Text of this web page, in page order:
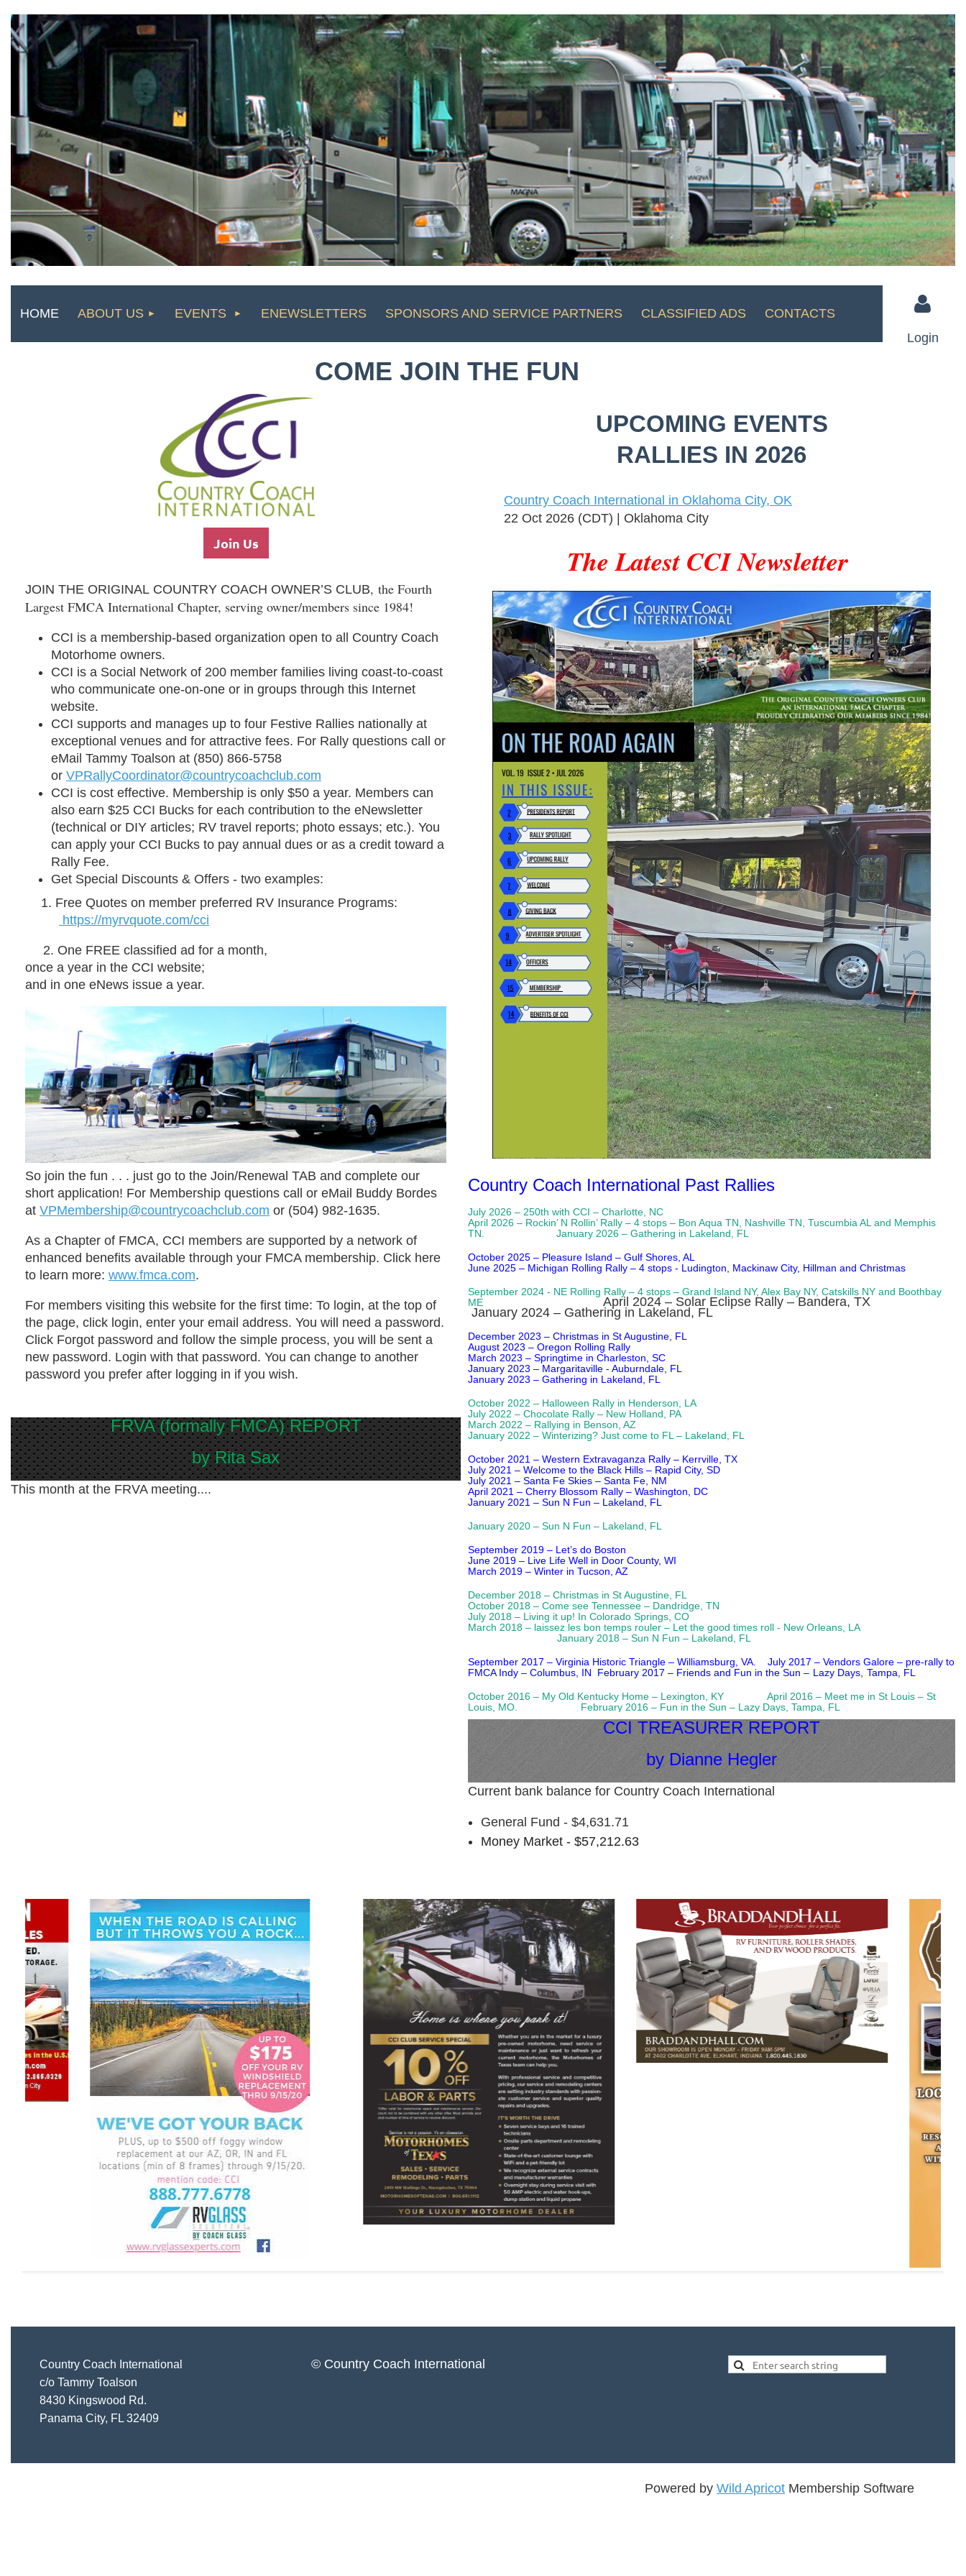
HOME ABOUT US EVENTS ENEWSLETTERS SPONSORS AND SERVICE PARTNERS CLASSIFIED ADS CONTACTS
COME JOIN THE FUN
Login
Join Us
JOIN THE ORIGINAL COUNTRY COACH OWNER’S CLUB, the Fourth
Largest FMCA International Chapter, serving owner/members since 1984!
CCI is a membership-based organization open to all Country Coach
Motorhome owners.
CCI is a Social Network of 200 member families living coast-to-coast
who communicate one-on-one or in groups through this Internet
website.
CCI supports and manages up to four Festive Rallies nationally at
exceptional venues and for attractive fees. For Rally questions call or
eMail Tammy Toalson at (850) 866-5758
or VPRallyCoordinator@countrycoachclub.com
CCI is cost effective. Membership is only $50 a year. Members can
also earn $25 CCI Bucks for each contribution to the eNewsletter
(technical or DIY articles; RV travel reports; photo essays; etc.). You
can apply your CCI Bucks to pay annual dues or as a credit toward a
Rally Fee.
Get Special Discounts & Offers - two examples:
Free Quotes on member preferred RV Insurance Programs:
https://myrvquote.com/cci
2. One FREE classified ad for a month,
once a year in the CCI website;
and in one eNews issue a year.
So join the fun . . . just go to the Join/Renewal TAB and complete our
short application! For Membership questions call or eMail Buddy Bordes
at VPMembership@countrycoachclub.com or (504) 982-1635.
As a Chapter of FMCA, CCI members are supported by a network of
enhanced benefits available through your FMCA membership. Click here
to learn more: www.fmca.com.
For members visiting this website for the first time: To login, at the top of
the page, click login, enter your email address. You will need a password.
Click Forgot password and follow the simple process, you will be sent a
new password. Login with that password. You can change to another
password you prefer after logging in if you wish.
FRVA (formally FMCA) REPORT
by Rita Sax
This month at the FRVA meeting....
UPCOMING EVENTS
RALLIES IN 2026
Country Coach International in Oklahoma City, OK
22 Oct 2026 (CDT)
Oklahoma City
The Latest CCI Newsletter
Country Coach International Past Rallies
July 2026 – 250th with CCI – Charlotte, NC
April 2026 – Rockin’ N Rollin’ Rally – 4 stops – Bon Aqua TN, Nashville TN, Tuscumbia AL and Memphis
TN. January 2026 – Gathering in Lakeland, FL
October 2025 – Pleasure Island – Gulf Shores, AL
June 2025 – Michigan Rolling Rally – 4 stops - Ludington, Mackinaw City, Hillman and Christmas
September 2024 - NE Rolling Rally – 4 stops – Grand Island NY, Alex Bay NY, Catskills NY and Boothbay
ME
April 2024 – Solar Eclipse Rally – Bandera, TX
January 2024 – Gathering in Lakeland, FL
December 2023 – Christmas in St Augustine, FL
August 2023 – Oregon Rolling Rally
March 2023 – Springtime in Charleston, SC
January 2023 – Margaritaville - Auburndale, FL
January 2023 – Gathering in Lakeland, FL
October 2022 – Halloween Rally in Henderson, LA
July 2022 – Chocolate Rally – New Holland, PA
March 2022 – Rallying in Benson, AZ
January 2022 – Winterizing? Just come to FL – Lakeland, FL
October 2021 – Western Extravaganza Rally – Kerrville, TX
July 2021 – Welcome to the Black Hills – Rapid City, SD
July 2021 – Santa Fe Skies – Santa Fe, NM
April 2021 – Cherry Blossom Rally – Washington, DC
January 2021 – Sun N Fun – Lakeland, FL
January 2020 – Sun N Fun – Lakeland, FL
September 2019 – Let’s do Boston
June 2019 – Live Life Well in Door County, WI
March 2019 – Winter in Tucson, AZ
December 2018 – Christmas in St Augustine, FL
October 2018 – Come see Tennessee – Dandridge, TN
July 2018 – Living it up! In Colorado Springs, CO
March 2018 – laissez les bon temps rouler – Let the good times roll - New Orleans, LA
January 2018 – Sun N Fun – Lakeland, FL
September 2017 – Virginia Historic Triangle – Williamsburg, VA. July 2017 – Vendors Galore – pre-rally to
FMCA Indy – Columbus, IN February 2017 – Friends and Fun in the Sun – Lazy Days, Tampa, FL
October 2016 – My Old Kentucky Home – Lexington, KY April 2016 – Meet me in St Louis – St
Louis, MO. February 2016 – Fun in the Sun – Lazy Days, Tampa, FL
CCI TREASURER REPORT
by Dianne Hegler
Current bank balance for Country Coach International
General Fund - $4,631.71
Money Market - $57,212.63
Country Coach International
c/o Tammy Toalson
8430 Kingswood Rd.
Panama City, FL 32409
© Country Coach International
Powered by Wild Apricot Membership Software
